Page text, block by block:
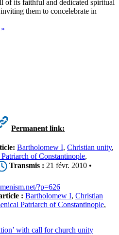
of its faithful and dedicated spiritual
them to concelebrate in
Permanent link:
Bartholomew I, Christian unity,
of Constantinople,
Transmis : 21 févr. 2010 •
?p=626
: Bartholomew I, Christian
Patriarch of Constantinople,
with call for church unity